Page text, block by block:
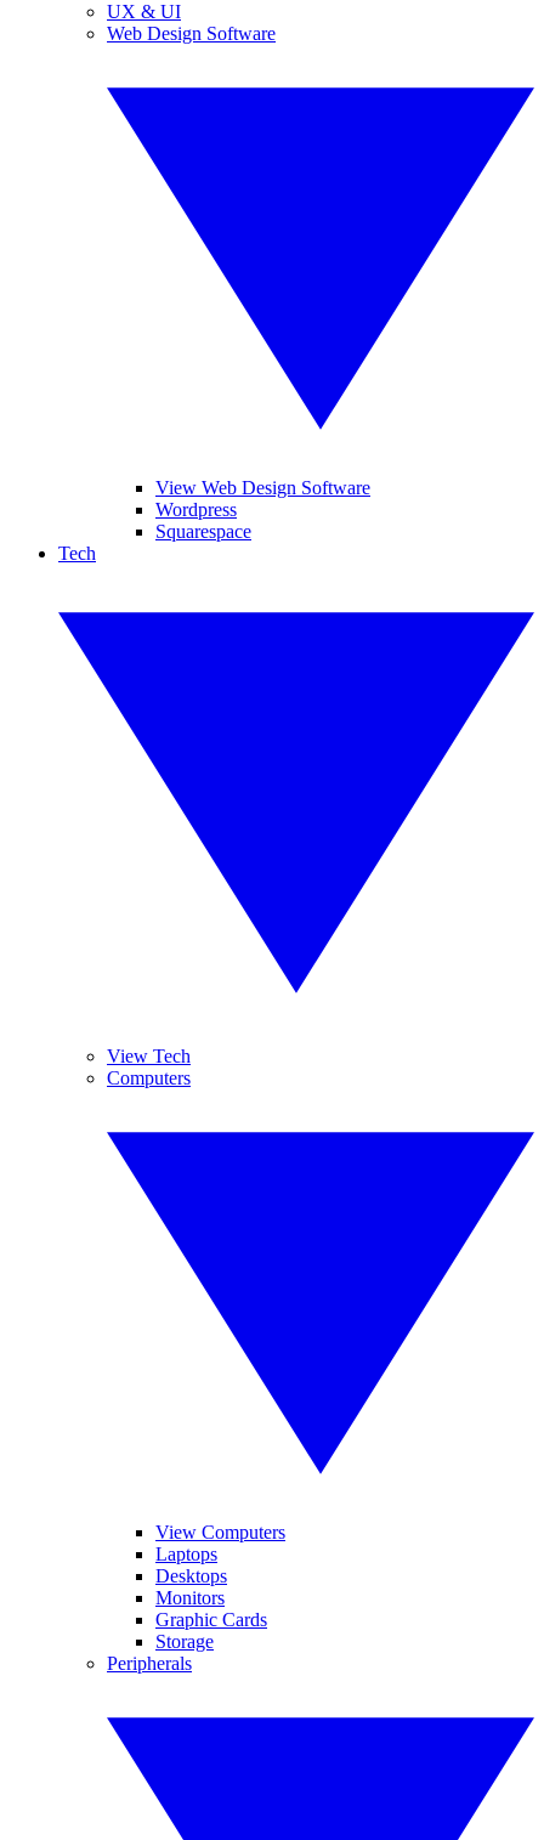
UX & UI
Web Design Software
View Web Design Software
Wordpress
Squarespace
Tech
View Tech
Computers
View Computers
Laptops
Desktops
Monitors
Graphic Cards
Storage
Peripherals